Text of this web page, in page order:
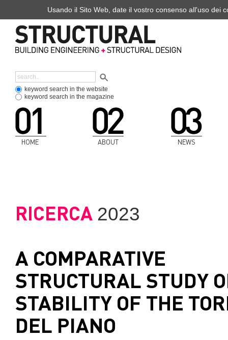
keyword search in the website
keyword search in the magazine
HOME ABOUT NEWS
RICERCA 2023
A COMPARATIVE
STRUCTURAL STUDY
STABILITY OF THE
DEL PIANO
Usando il Sito Web, date il vostro consenso all'uso